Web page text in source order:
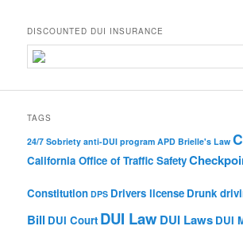
DISCOUNTED DUI INSURANCE
TAGS
24/7 Sobriety anti-DUI program APD Brielle's Law
California Office of Traffic Safety
Constitution DPS Drivers license Drunk
Bill DUI Court DUI LawDUI Laws DUI